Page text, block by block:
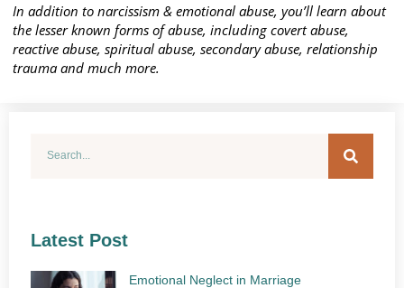
In addition to narcissism & emotional abuse, you’ll learn about
the lesser known forms of abuse, including covert abuse,
reactive abuse, spiritual abuse, secondary abuse, relationship
trauma and much more.
Latest Post
Emotional Neglect in Marriage